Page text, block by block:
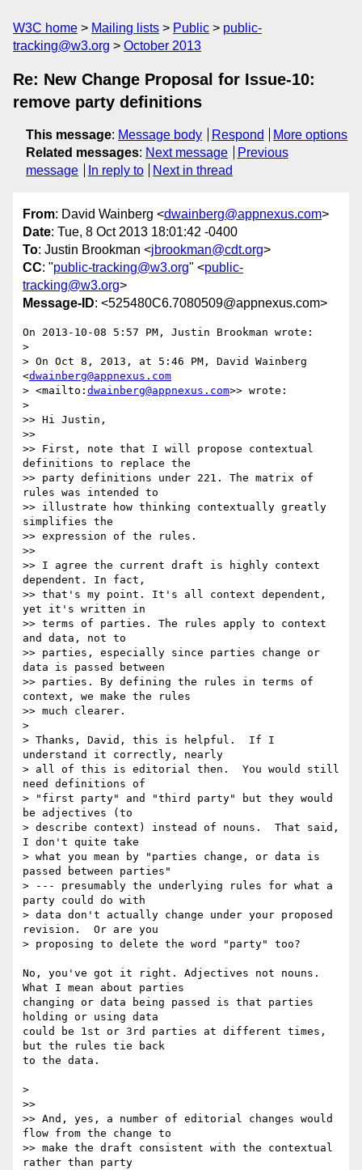
W3C home Mailing lists Public
public-
tracking@w3.org
October 2013
Re: New Change Proposal for Issue-10:
remove party definitions
This message: Message body Respond
More options
Related messages: Next message
Previous
message
In reply to Next in thread
From: David Wainberg <dwainberg@appnexus.com>
Date: Tue, 8 Oct 2013 18:01:42 -0400
To: Justin Brookman <jbrookman@cdt.org>
CC: "public-tracking@w3.org" <public-
tracking@w3.org>
Message-ID: <525480C6.7080509@appnexus.com>
On 2013-10-08 5:57 PM, Justin Brookman wrote:
>
> On Oct 8, 2013, at 5:46 PM, David Wainberg
<dwainberg@appnexus.com
> <mailto: dwainberg@appnexus.com>> wrote:
>
>> Hi Justin,
>>
>> First, note that I will propose contextual
definitions to replace the
>> party definitions under 221. The matrix of
rules was intended to
>> illustrate how thinking contextually greatly
simplifies the
>> expression of the rules.
>>
>> I agree the current draft is highly context
dependent. In fact,
>> that's my point. It's all context dependent,
yet it's written in
>> terms of parties. The rules apply to context
and data, not to
>> parties, especially since parties change or
data is passed between
>> parties. By defining the rules in terms of
context, we make the rules
>> much clearer.
>
> Thanks, David, this is helpful.  If I
understand it correctly, nearly
> all of this is editorial then.  You would still
need definitions of
> "first party" and "third party" but they would
be adjectives (to
> describe context) instead of nouns.  That said,
I don't quite take
> what you mean by "parties change, or data is
passed between parties"
> --- presumably the underlying rules for what a
party could do with
> data don't actually change under your proposed
revision.  Or are you
> proposing to delete the word "party" too?
No, you've got it right. Adjectives not nouns.
What I mean about parties
changing or data being passed is that parties
holding or using data
could be 1st or 3rd parties at different times,
but the rules tie back
to the data.
>
>>
>> And, yes, a number of editorial changes would
flow from the change to
>> make the draft consistent with the contextual
rather than party